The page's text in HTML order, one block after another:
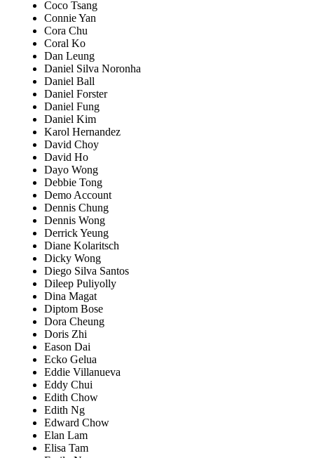
Coco Tsang
Connie Yan
Cora Chu
Coral Ko
Dan Leung
Daniel Silva Noronha
Daniel Ball
Daniel Forster
Daniel Fung
Daniel Kim
Karol Hernandez
David Choy
David Ho
Dayo Wong
Debbie Tong
Demo Account
Dennis Chung
Dennis Wong
Derrick Yeung
Diane Kolaritsch
Dicky Wong
Diego Silva Santos
Dileep Puliyolly
Dina Magat
Diptom Bose
Dora Cheung
Doris Zhi
Eason Dai
Ecko Gelua
Eddie Villanueva
Eddy Chui
Edith Chow
Edith Ng
Edward Chow
Elan Lam
Elisa Tam